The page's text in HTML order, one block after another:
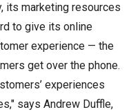
its marketing resources
to give its online
experience — the
get over the phone.
experiences
says Andrew Duffle,